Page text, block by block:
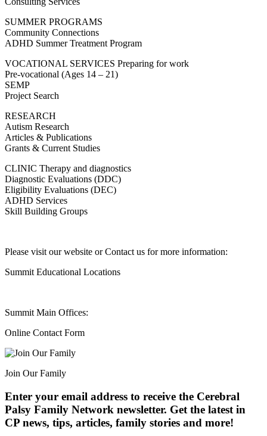
SUMMER PROGRAMS
Community Connections
ADHD Summer Treatment Program
VOCATIONAL SERVICES Preparing for work
Pre-vocational (Ages 14 – 21)
SEMP
Project Search
RESEARCH
Autism Research
Articles & Publications
Grants & Current Studies
CLINIC Therapy and diagnostics
Diagnostic Evaluations (DDC)
Eligibility Evaluations (DEC)
ADHD Services
Skill Building Groups
Please visit our website or Contact us for more information:
Summit Educational Locations
Summit Main Offices:
Online Contact Form
Join Our Family
Enter your email address to receive the Cerebral
Palsy Family Network newsletter. Get the latest in
CP news, tips, articles, family stories and more!